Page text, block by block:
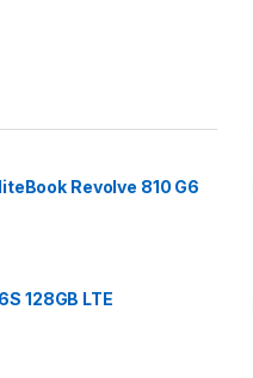
Revolve 810 G6
128GB LTE